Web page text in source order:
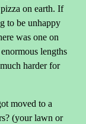
on earth. If
to be unhappy
was one on
lengths
harder for
moved to a
(your lawn or